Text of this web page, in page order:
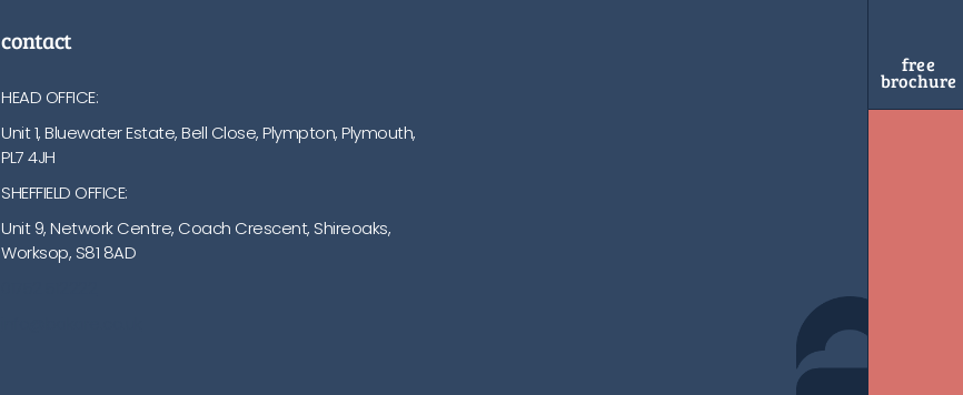
contact
HEAD OFFICE:
Unit 1, Bluewater Estate, Bell Close, Plympton, Plymouth,
PL7 4JH
SHEFFIELD OFFICE:
Unit 9, Network Centre, Coach Crescent, Shireoaks,
Worksop, S81 8AD
free
brochure